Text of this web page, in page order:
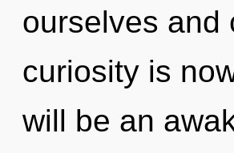
ourselves and
curiosity is
will be an